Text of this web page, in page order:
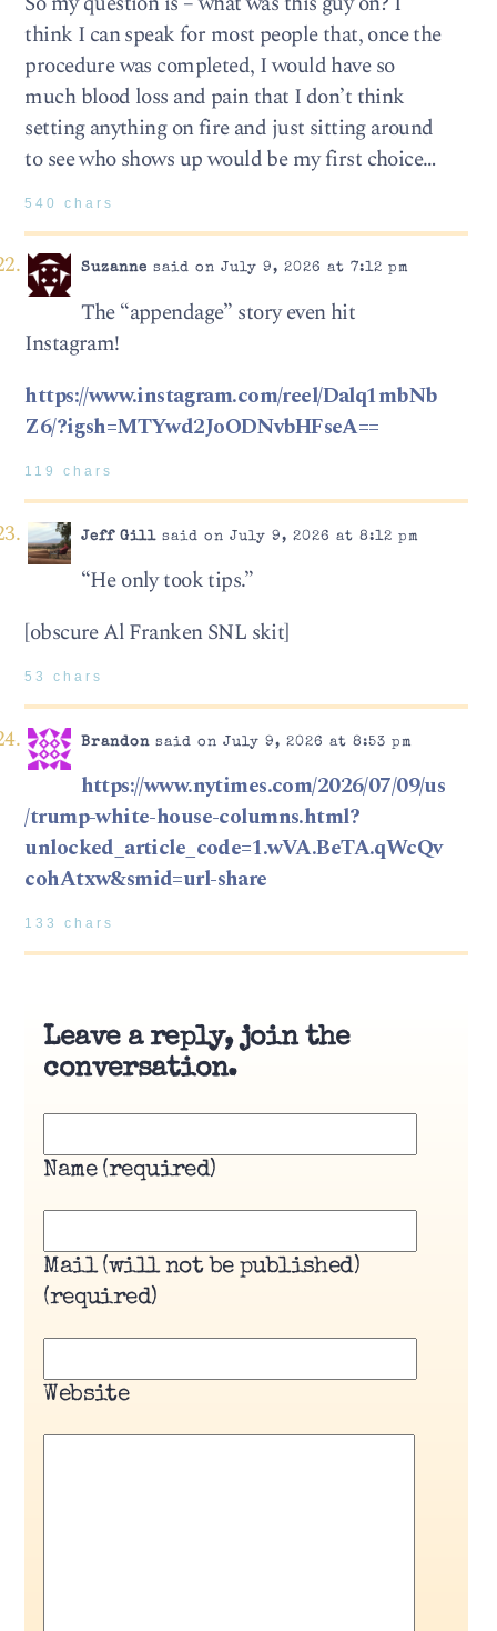
think I can speak for most people that, once the
procedure was completed, I would have so
much blood loss and pain that I don’t think
setting anything on fire and just sitting around
to see who shows up would be my first choice…
540 chars
Suzanne said on July 9, 2026 at 7:12 pm
The “appendage” story even hit
Instagram!
https://www.instagram.com/reel/Dalq1mbNb
Z6/?igsh=MTYwd2JoODNvbHFseA==
119 chars
Jeff Gillsaid on July 9, 2026 at 8:12 pm
“He only took tips.”
[obscure Al Franken SNL skit]
53 chars
Brandonsaid on July 9, 2026 at 8:53 pm
https://www.nytimes.com/2026/07/09/us
/trump-white-house-columns.html?
unlocked_article_code=1.wVA.BeTA.qWcQv
cohAtxw&smid=url-share
133 chars
Leave a reply, join the
conversation.
Name (required)
Mail (will not be published)
(required)
Website